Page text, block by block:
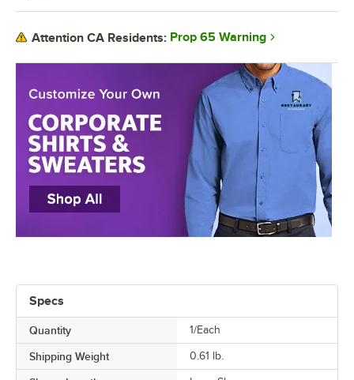
Specs
Quantity 1/Each
Shipping Weight 0.61 lb.
Attention CA Residents: Prop 65 Warning